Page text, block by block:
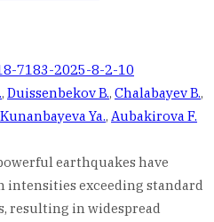
7183-2025-8-2-10
, Duissenbekov B., Chalabayev B.,
Kunanbayeva Ya., Aubakirova F.
earthquakes have
intensities exceeding standard
resulting in widespread